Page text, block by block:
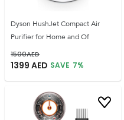
Dyson HushJet Compact Air
Purifier for Home and Of
1500AED
1399 AED SAVE 7%